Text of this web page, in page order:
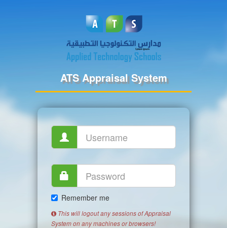
ATS Appraisal System
Remember me
This will logout any sessions of Appraisal
System on any machines or browsers!